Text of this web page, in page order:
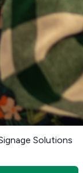
Solutions